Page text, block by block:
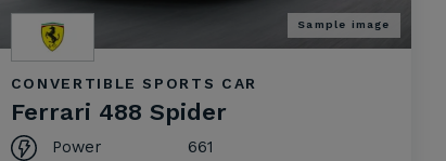
Sample image
CONVERTIBLE SPORTS CAR
Ferrari 488 Spider
Power
661